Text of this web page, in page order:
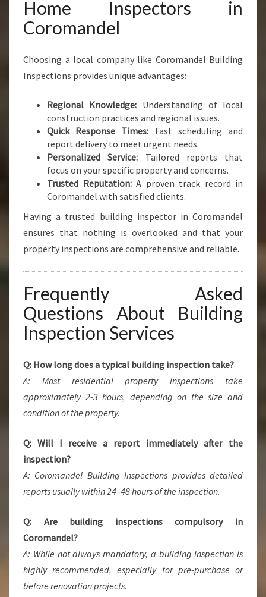
Home Inspectors in
Coromandel
Choosing a local company like Coromandel Building
Inspections provides unique advantages:
Regional Knowledge: Understanding of local
construction practices and regional issues.
Quick Response Times: Fast scheduling and
report delivery to meet urgent needs.
Personalized Service: Tailored reports that
focus on your specific property and concerns.
Trusted Reputation:A proven track record in
Coromandel with satisfied clients.
Having a trusted building inspector in Coromandel
ensures that nothing is overlooked and that your
property inspections are comprehensive and reliable.
Frequently Asked
Questions About Building
Inspection Services
Q: How long does a typical building inspection take?
A: Most residential property inspections take
approximately 2-3 hours, depending on the size and
condition of the property.
Q: Will I receive a report immediately after the
inspection?
A: Coromandel Building Inspections provides detailed
reports usually within 24–48 hours of the inspection.
Q: Are building inspections compulsory in
Coromandel?
A: While not always mandatory, a building inspection is
highly recommended, especially for pre-purchase or
before renovation projects.